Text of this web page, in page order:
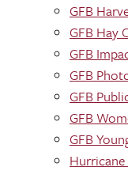
GFB
GFB Hay
GFB
GFB
GFB
GFB
GFB